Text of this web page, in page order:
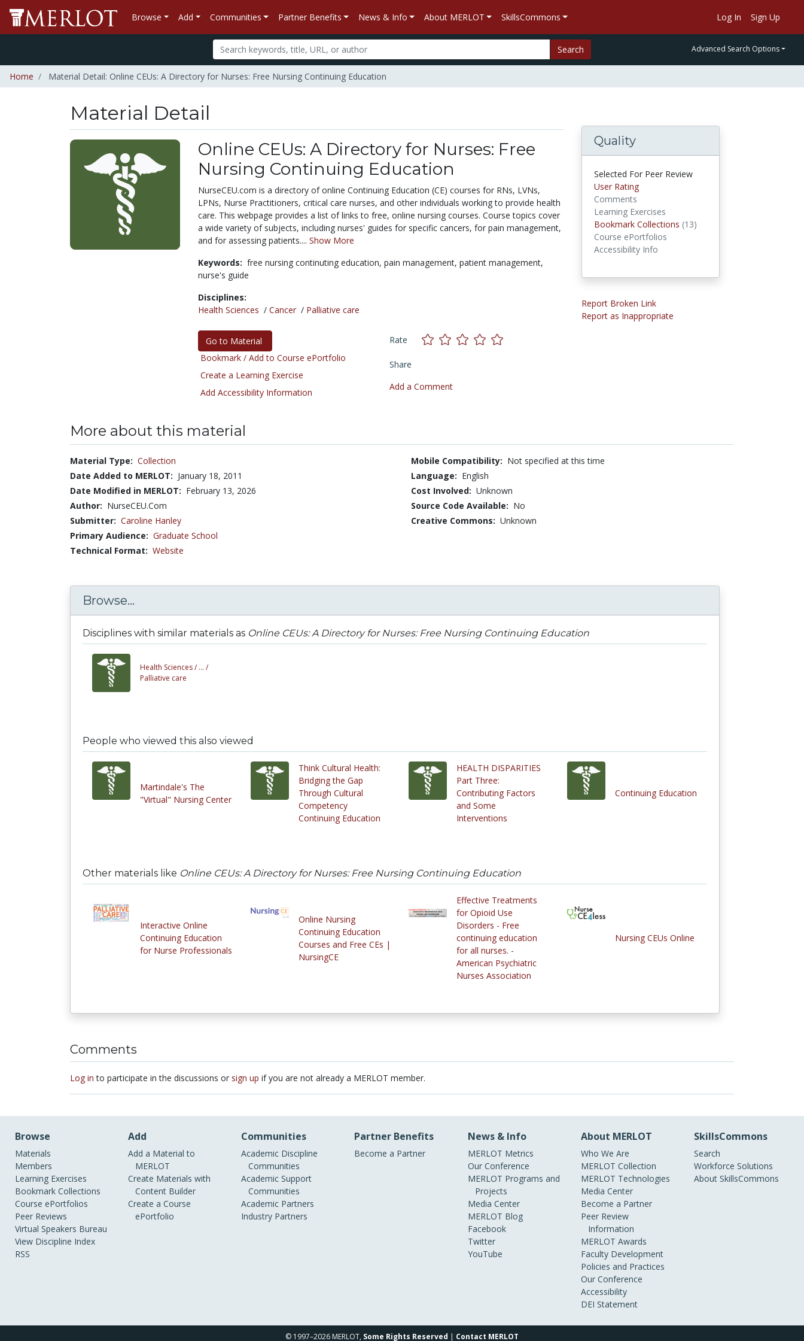
Browse Add Communities Partner Benefits News & Info About MERLOT SkillsCommons Log In Sign Up
Search Advanced Search Options
Home Material Detail: Online CEUs: A Directory for Nurses: Free Nursing Continuing Education
Material Detail
Online CEUs: A Directory for Nurses: Free
Nursing Continuing Education
NurseCEU.com is a directory of online Continuing Education (CE) courses for RNs, LVNs,
LPNs, Nurse Practitioners, critical care nurses, and other individuals working to provide health
care. This webpage provides a list of links to free, online nursing courses. Course topics cover
a wide variety of subjects, including nurses' guides for specific cancers, for pain management,
and for assessing patients.... Show More
Keywords: free nursing continuting education, pain management, patient management,
nurse's guide
Disciplines:
Health Sciences / Cancer/ Palliative care
Go to Material
Bookmark / Add to Course ePortfolio
Create a Learning Exercise
Add Accessibility Information
Rate
Share
Add a Comment
Quality
Selected For Peer Review
User Rating
Comments
Learning Exercises
Bookmark Collections (13)
Course ePortfolios
Accessibility Info
Report Broken Link
Report as Inappropriate
More about this material
Material Type: Collection
Date Added to MERLOT: January 18, 2011
Date Modified in MERLOT: February 13, 2026
Author: NurseCEU.Com
Submitter: Caroline Hanley
Primary Audience: Graduate School
Technical Format: Website
Mobile Compatibility: Not specified at this time
Language: English
Cost Involved: Unknown
Source Code Available: No
Creative Commons: Unknown
Browse...
Disciplines with similar materials as Online CEUs: A Directory for Nurses: Free Nursing Continuing Education
Health Sciences / ... /
Palliative care
People who viewed this also viewed
Martindale's The
"Virtual" Nursing Center
Think Cultural Health:
Bridging the Gap
Through Cultural
Competency
Continuing Education
HEALTH DISPARITIES
Part Three:
Contributing Factors
and Some
Interventions
Continuing Education
Other materials like Online CEUs: A Directory for Nurses: Free Nursing Continuing Education
Interactive Online
Continuing Education
for Nurse Professionals
Online Nursing
Continuing Education
Courses and Free CEs |
NursingCE
Effective Treatments
for Opioid Use
Disorders - Free
continuing education
for all nurses. -
American Psychiatric
Nurses Association
Nursing CEUs Online
Comments
Log in to participate in the discussions or sign up if you are not already a MERLOT member.
Browse
Materials
Members
Learning Exercises
Bookmark Collections
Course ePortfolios
Peer Reviews
Virtual Speakers Bureau
View Discipline Index
RSS
Add
Add a Material to
MERLOT
Create Materials with
Content Builder
Create a Course
ePortfolio
Communities
Academic Discipline
Communities
Academic Support
Communities
Academic Partners
Industry Partners
Partner Benefits
Become a Partner
News & Info
MERLOT Metrics
Our Conference
MERLOT Programs and
Projects
Media Center
MERLOT Blog
Facebook
Twitter
YouTube
About MERLOT
Who We Are
MERLOT Collection
MERLOT Technologies
Media Center
Become a Partner
Peer Review
Information
MERLOT Awards
Faculty Development
Policies and Practices
Our Conference
Accessibility
DEI Statement
SkillsCommons
Search
Workforce Solutions
About SkillsCommons
© 1997–2026 MERLOT, Some Rights Reserved | Contact MERLOT